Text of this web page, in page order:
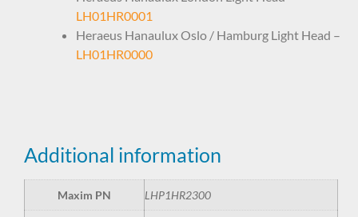
LH01HR0001
Heraeus Hanaulux Oslo / Hamburg Light Head –
LH01HR0000
Additional information
Maxim PN LHP1HR2300